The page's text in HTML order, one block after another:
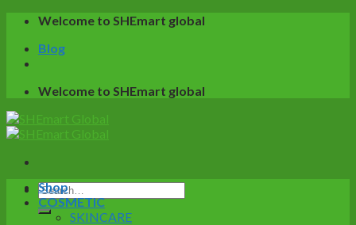
Skip
content
Welcome to SHEmart global
Blog
Welcome to SHEmart global
Search
for:
Shop
COSMETIC
SKINCARE